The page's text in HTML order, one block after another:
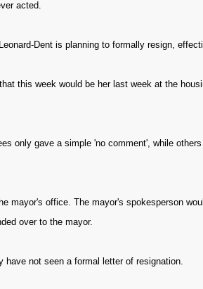
acted.
Dent is planning to formally resign,
this week would be her last week at the
only gave a simple 'no comment', while
mayor's office. The mayor's spokesperson
over to the mayor.
not seen a formal letter of resignation.